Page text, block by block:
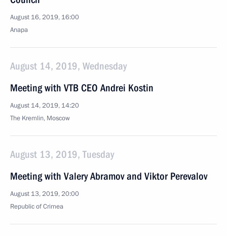
August 16, 2019, 16:00
Anapa
August 14, 2019, Wednesday
Meeting with VTB CEO Andrei Kostin
August 14, 2019, 14:20
The Kremlin, Moscow
August 13, 2019, Tuesday
Meeting with Valery Abramov and Viktor Perevalov
August 13, 2019, 20:00
Republic of Crimea